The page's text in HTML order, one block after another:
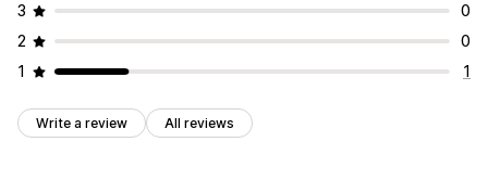
3
0
2
0
1
1
Write a review All reviews